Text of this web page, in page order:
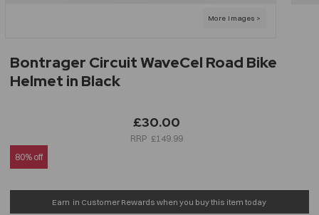
Bontrager Circuit WaveCel Road Bike
Helmet in Black
£30.00
£149.99
80% off
Earn in Customer Rewards when you buy this item today